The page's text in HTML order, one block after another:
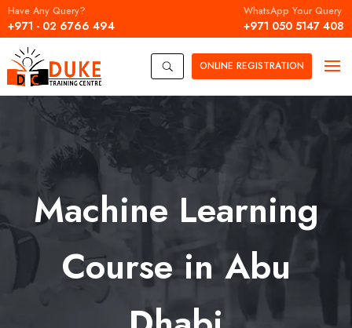
Have Any Query?
+971 - 02 6766 494
WhatsApp Your Query
+971 050 5147 408
U ONLINE REGISTRATION
Machine Learning
Course in Abu